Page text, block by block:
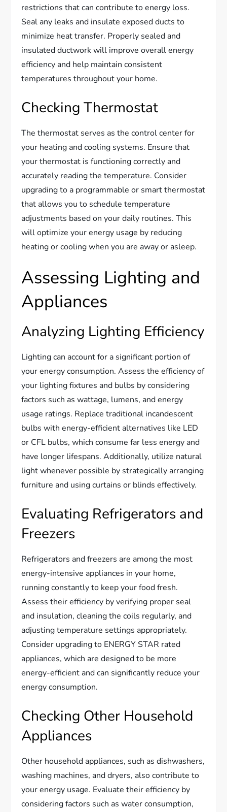
restrictions that can contribute to energy loss.
Seal any leaks and insulate exposed ducts to
minimize heat transfer. Properly sealed and
insulated ductwork will improve overall energy
efficiency and help maintain consistent
temperatures throughout your home.
Checking Thermostat
The thermostat serves as the control center for
your heating and cooling systems. Ensure that
your thermostat is functioning correctly and
accurately reading the temperature. Consider
upgrading to a programmable or smart thermostat
that allows you to schedule temperature
adjustments based on your daily routines. This
will optimize your energy usage by reducing
heating or cooling when you are away or asleep.
Assessing Lighting and
Appliances
Analyzing Lighting Efficiency
Lighting can account for a significant portion of
your energy consumption. Assess the efficiency of
your lighting fixtures and bulbs by considering
factors such as wattage, lumens, and energy
usage ratings. Replace traditional incandescent
bulbs with energy-efficient alternatives like LED
or CFL bulbs, which consume far less energy and
have longer lifespans. Additionally, utilize natural
light whenever possible by strategically arranging
furniture and using curtains or blinds effectively.
Evaluating Refrigerators and
Freezers
Refrigerators and freezers are among the most
energy-intensive appliances in your home,
running constantly to keep your food fresh.
Assess their efficiency by verifying proper seal
and insulation, cleaning the coils regularly, and
adjusting temperature settings appropriately.
Consider upgrading to ENERGY STAR rated
appliances, which are designed to be more
energy-efficient and can significantly reduce your
energy consumption.
Checking Other Household
Appliances
Other household appliances, such as dishwashers,
washing machines, and dryers, also contribute to
your energy usage. Evaluate their efficiency by
considering factors such as water consumption,